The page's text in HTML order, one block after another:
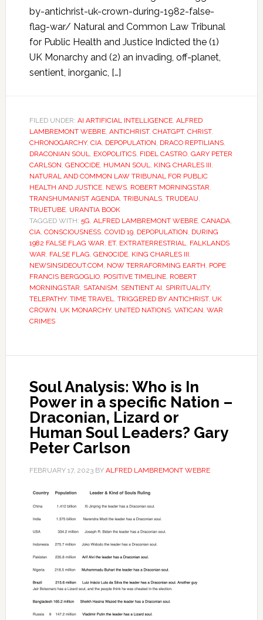
by-antichrist-uk-crown-during-1982-false-
flag-war/ Natural and Common Law Tribunal
for Public Health and Justice Indicted the (1)
UK Monarchy and (2) an invading, off-planet,
sentient, inorganic, […]
FILED UNDER: AI ARTIFICIAL INTELLIGENCE, ALFRED
LAMBREMONT WEBRE, ANTICHRIST, CHATGPT, CHRIST,
CHRONOGARCHY, CIA, DEPOPULATION, DRACO REPTILIANS,
DRACONIAN SOUL, EXOPOLITICS, FIDEL CASTRO, GARY PETER
CARLSON, GENOCIDE, HUMAN SOUL, KING CHARLES III,
NATURAL AND COMMON LAW TRIBUNAL FOR PUBLIC
HEALTH AND JUSTICE, NEWS, ROBERT MORNINGSTAR,
TRANSHUMANIST AGENDA, TRIBUNALS, TRUDEAU,
TRUETUBE, URANTIA BOOK
TAGGED WITH: 5G, ALFRED LAMBREMONT WEBRE, CANADA,
CIA, CONSCIOUSNESS, COVID 19, DEPOPULATION, DURING
1982 FALSE FLAG WAR, ET, EXTRATERRESTRIAL, FALKLANDS
WAR, FALSE FLAG, GENOCIDE, KING CHARLES III,
NEWSINSIDEOUT.COM, NOW TERRAFORMING EARTH, POPE
FRANCIS BERGOGLIO, POSITIVE TIMELINE, ROBERT
MORNINGSTAR, SATANISM, SENTIENT AI, SPIRITUALITY,
TELEPATHY, TIME TRAVEL, TRIGGERED BY ANTICHRIST, UK
CROWN, UK MONARCHY, UNITED NATIONS, VATICAN, WAR
CRIMES
Soul Analysis: Who is In
Power in a specific Nation –
Draconian, Lizard or
Human Soul Leaders? Gary
Peter Carlson
FEBRUARY 17, 2023BY ALFRED LAMBREMONT WEBRE